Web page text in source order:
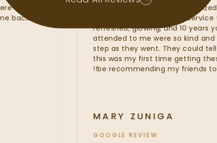
line services from my
fillers. I was provided with
refreshed, glowing, and 10
attended to me were so kind
step as they went. They
this was my first time getting
be recommending my
MARY ZUNIGA
GOOGLE REVIEW
were of the
back and